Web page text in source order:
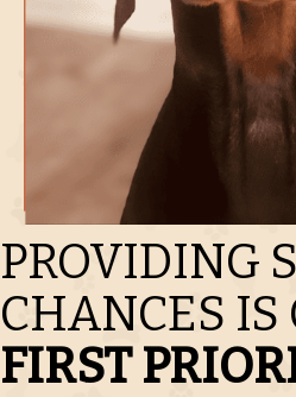
PROVIDING
CHANCES IS
FIRST